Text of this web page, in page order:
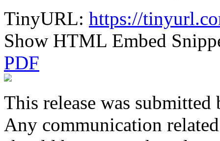
TinyURL: https://
Show HTML Embed
PDF
This release was submitted
Any communication